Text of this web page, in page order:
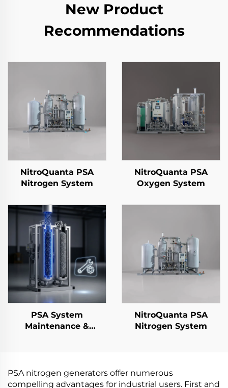
New Product
Recommendations
NitroQuanta PSA
Nitrogen System
NitroQuanta PSA
Oxygen System
PSA System
Maintenance &
NitroQuanta PSA
Nitrogen System
PSA nitrogen generators offer numerous
compelling advantages for industrial users. First and